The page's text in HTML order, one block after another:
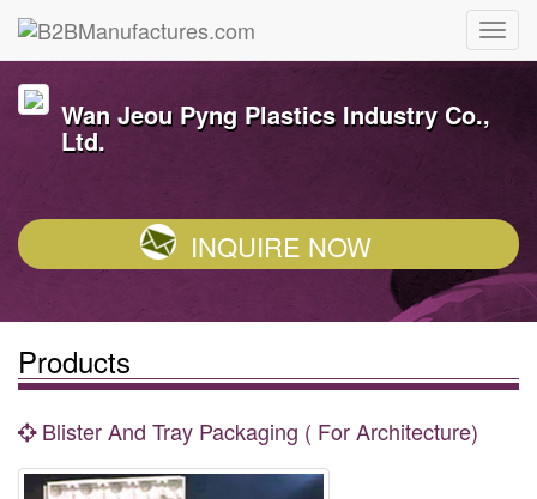
Wan Jeou Pyng Plastics Industry Co.,
Ltd.
INQUIRE NOW
Products
Blister And Tray Packaging ( For Architecture)